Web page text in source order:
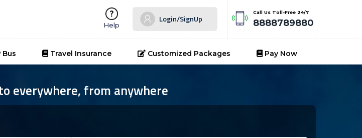
Help
Login/SignUp
Call Us Toll-Free 24/7
8888789880
Bus Travel Insurance Customized Packages Pay Now
everywhere, from anywhere